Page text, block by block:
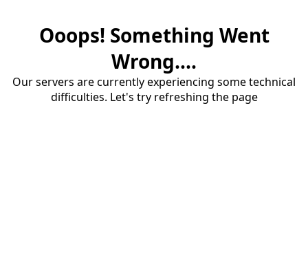
Ooops! Something Went
Wrong....
Our servers are currently experiencing some technical
difficulties. Let's try refreshing the page